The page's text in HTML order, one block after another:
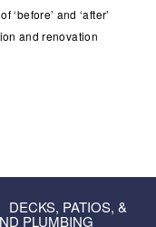
‘before’ and ‘after’
and renovation
DECKS, PATIOS, &
PLUMBING